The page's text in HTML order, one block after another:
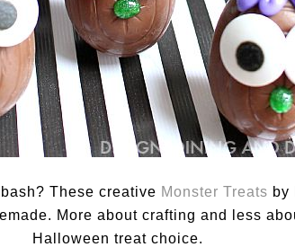
These creative Monster Treats by
More about crafting and less
Halloween treat choice.